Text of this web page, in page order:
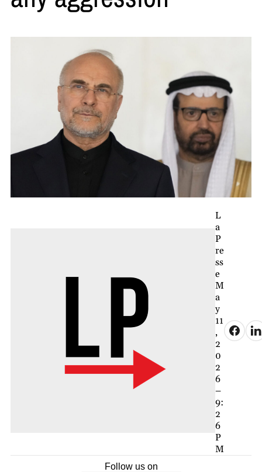
L
a
P
re
ss
e
M
a
y
11
,
2
0
2
6
–
9:
2
6
P
M
Follow us on